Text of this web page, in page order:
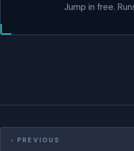
Jump in free.
Posts